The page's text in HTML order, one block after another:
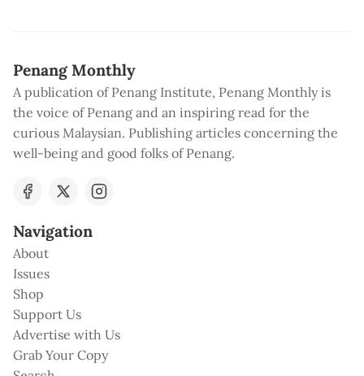
Penang Monthly
A publication of Penang Institute, Penang Monthly is
the voice of Penang and an inspiring read for the
curious Malaysian. Publishing articles concerning the
well-being and good folks of Penang.
Navigation
About
Issues
Shop
Support Us
Advertise with Us
Grab Your Copy